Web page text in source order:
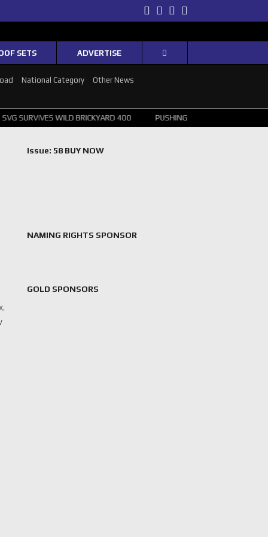
Twitter
Facebook
Instagram
SETS ADVERTISE
National Category Other News
WILD BRICKYARD 400 PUSHING THE POINT ? NORRIS WINS
Issue: 58 BUY NOW
NAMING RIGHTS SPONSOR
GOLD SPONSORS